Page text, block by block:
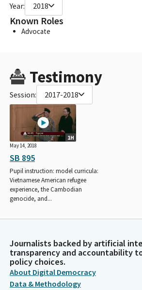
Year: 2018
Known Roles
Advocate
Testimony
Session: 2017-2018
1H
May 14, 2018
SB 895
Pupil instruction: model curricula:
Vietnamese American refugee
experience, the Cambodian
genocide, and...
Journalists backed by artificial
transparency and accountability
policy choices.
About Digital Democracy
Data & Methodology